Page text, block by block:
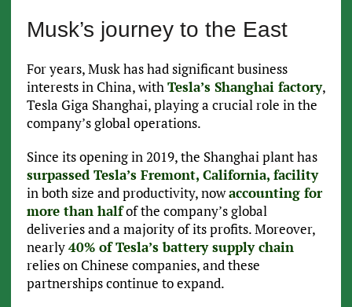
Musk’s journey to the East
For years, Musk has had significant business
interests in China, withTesla’s Shanghai factory,
Tesla Giga Shanghai, playing a crucial role in the
company’s global operations.
Since its opening in 2019, the Shanghai plant has
surpassed Tesla’s Fremont, California, facility
in both size and productivity, nowaccounting for
more than halfof the company’s global
deliveries and a majority of its profits. Moreover,
nearly40% of Tesla’s battery supply chain
relies on Chinese companies, and these
partnerships continue to expand.